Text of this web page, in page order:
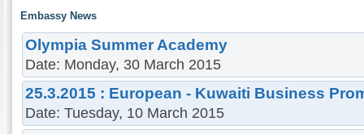
Embassy News
Olympia Summer Academy
Date: Monday, 30 March 2015
25.3.2015 : European - Kuwaiti Business
Date: Tuesday, 10 March 2015